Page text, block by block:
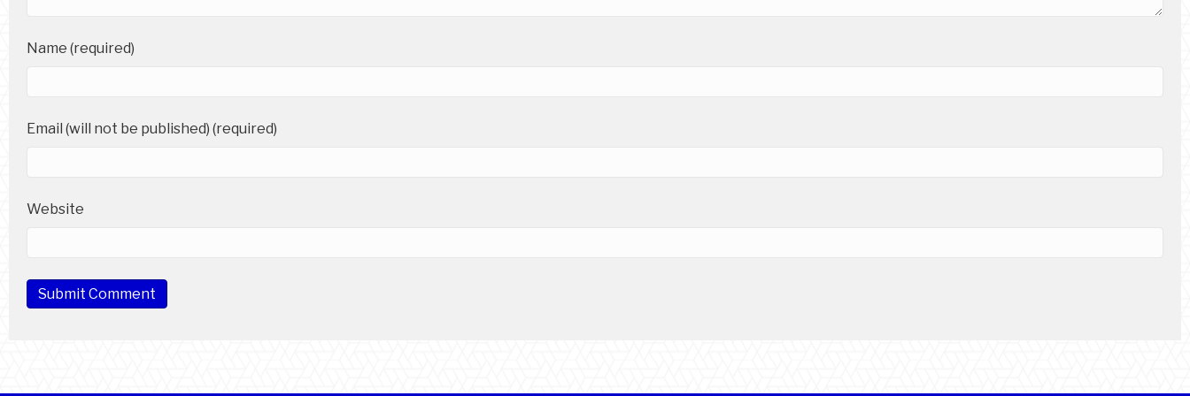
Name (required)
Email (will not be published) (required)
Website